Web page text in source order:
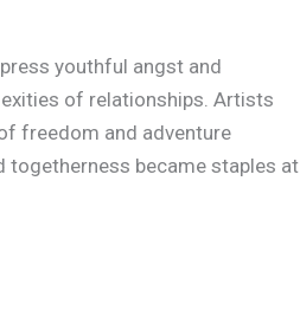
youthful angst and
of relationships. Artists
freedom and adventure
togetherness became staples at